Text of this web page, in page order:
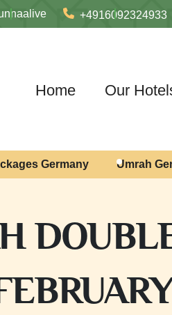
+4916092324933
Home Our
Germany Umrah